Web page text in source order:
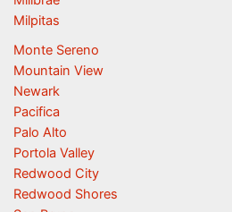
Milpitas
Monte Sereno
Mountain View
Newark
Pacifica
Palo Alto
Portola Valley
Redwood City
Redwood Shores